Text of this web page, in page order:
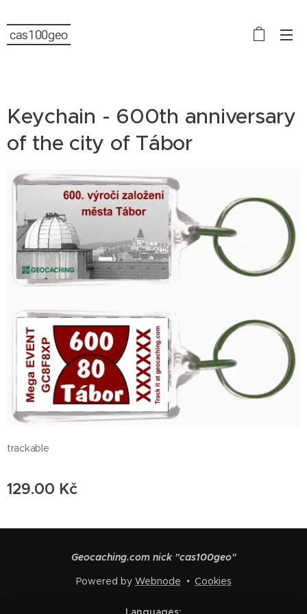
cas100geo
Keychain - 600th anniversary
of the city of Tábor
trackable
129.00 Kč
Geocaching.com nick "cas100geo"
Powered by Webnode Cookies